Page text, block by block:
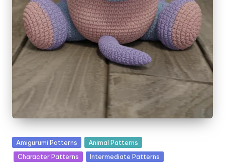
Posted
in
Amigurumi Patterns
Animal Patterns
Character Patterns
Intermediate Patterns